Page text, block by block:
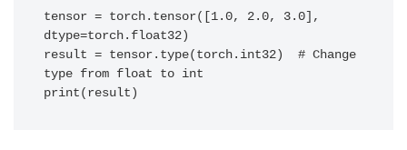
tensor = torch.tensor([1.0, 2.0, 3.0],
dtype=torch.float32)
result = tensor.type(torch.int32)  # Change
type from float to int
print(result)